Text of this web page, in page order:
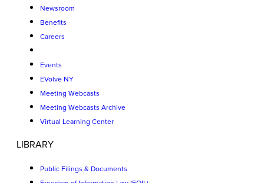
Newsroom
Benefits
Careers
Events
EVolve NY
Meeting Webcasts
Meeting Webcasts Archive
Virtual Learning Center
LIBRARY
Public Filings & Documents